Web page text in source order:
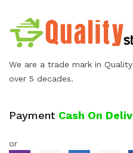
We are a trade mark in
over 5 decades.
Payment Cash On
or